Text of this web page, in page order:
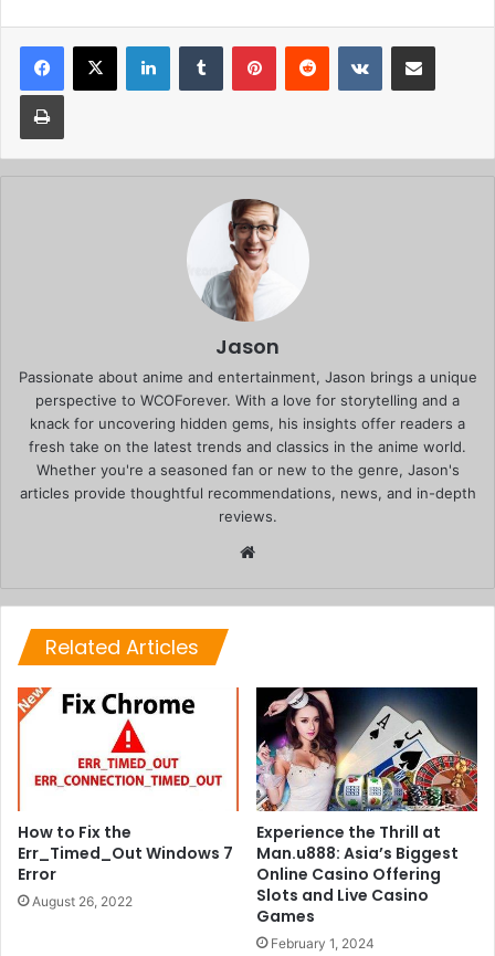
Facebook
X LinkedInTumblr PinterestReddit VKontakteShare via Email
Print
Jason
Passionate about anime and entertainment, Jason brings a unique
perspective to WCOForever. With a love for storytelling and a
knack for uncovering hidden gems, his insights offer readers a
fresh take on the latest trends and classics in the anime world.
Whether you're a seasoned fan or new to the genre, Jason's
articles provide thoughtful recommendations, news, and in-depth
reviews.
Related Articles
How to Fix the
Err_Timed_Out Windows 7
Error
August 26, 2022
Experience the Thrill at
Man.u888: Asia’s Biggest
Online Casino Offering
Slots and Live Casino
Games
February 1, 2024